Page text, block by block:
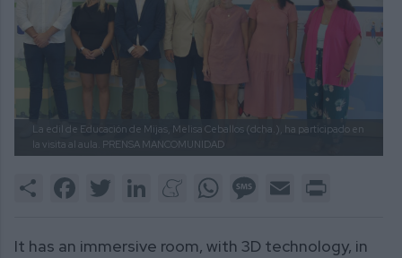
La edil de Educación de Mijas, Melisa Ceballos (dcha.), ha participado en
la visita al aula. PRENSA MANCOMUNIDAD
Share FacebookTwitter LinkedInMeneameWhatsAppMessage
Email
It has an immersive room, with 3D technology, in